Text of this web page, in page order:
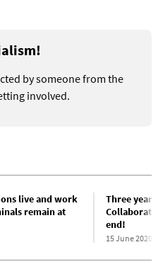
by someone from the
involved.
live and work
remain at
Three years
end!
15 June 2020